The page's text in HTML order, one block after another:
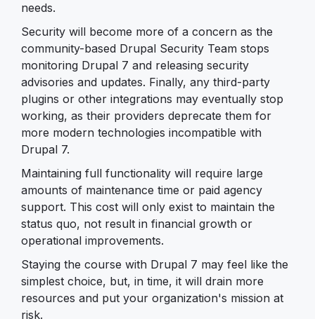
needs.
Security will become more of a concern as the
community-based Drupal Security Team stops
monitoring Drupal 7 and releasing security
advisories and updates. Finally, any third-party
plugins or other integrations may eventually stop
working, as their providers deprecate them for
more modern technologies incompatible with
Drupal 7.
Maintaining full functionality will require large
amounts of maintenance time or paid agency
support. This cost will only exist to maintain the
status quo, not result in financial growth or
operational improvements.
Staying the course with Drupal 7 may feel like the
simplest choice, but, in time, it will drain more
resources and put your organization's mission at
risk.